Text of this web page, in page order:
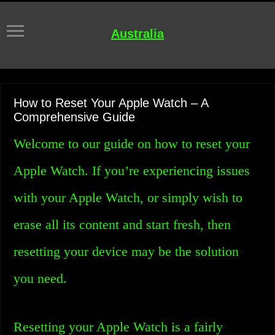
Australia
How to Reset Your Apple Watch – A
Comprehensive Guide
Welcome to our guide on how to reset your
Apple Watch. If you’re experiencing issues
with your Apple Watch, or simply wish to
erase all its content and start fresh, then
resetting your device may be the solution
you need.
Resetting your Apple Watch is a fairly